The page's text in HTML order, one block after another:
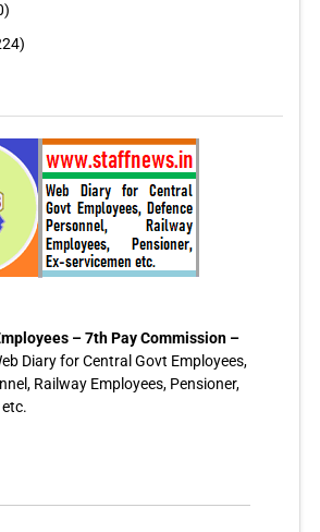
– 7th Pay Commission –
Diary for Central Govt Employees,
Railway Employees, Pensioner,